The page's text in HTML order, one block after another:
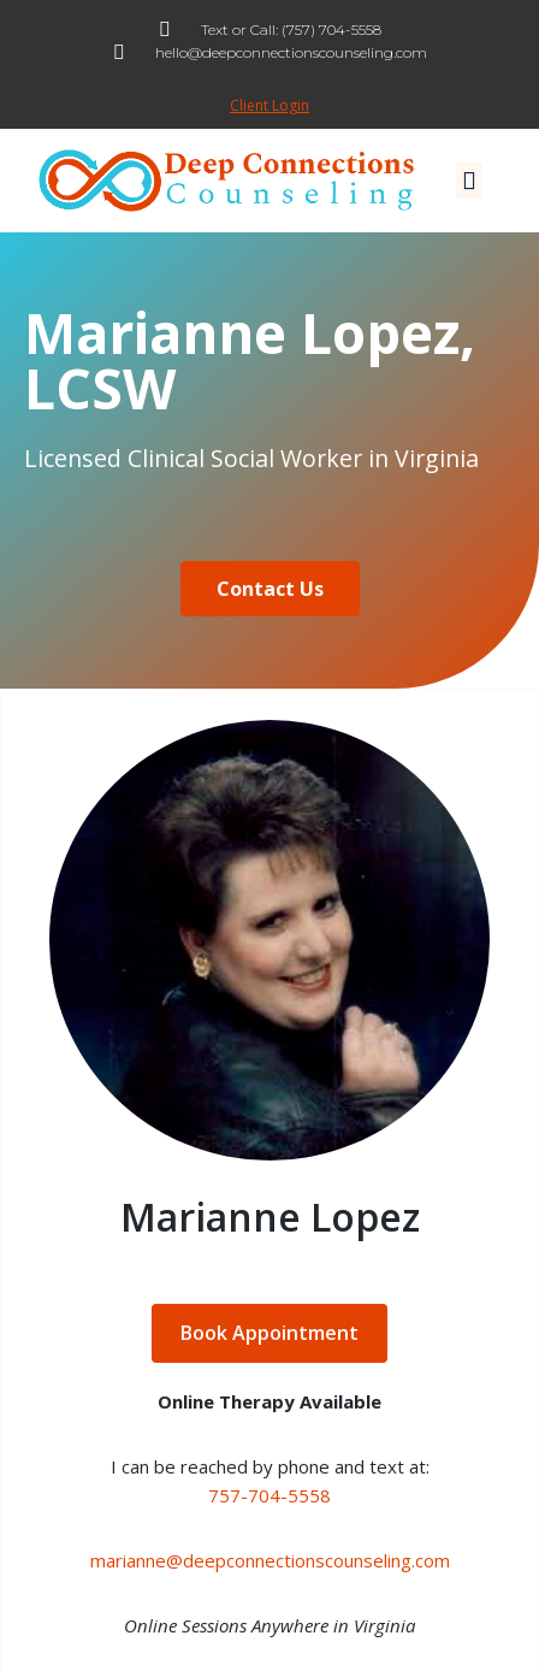
content
Text or Call: (757) 704-5558
hello@deepconnectionscounseling.com
Client Login
Marianne Lopez,
LCSW
Licensed Clinical Social Worker in Virginia
Contact Us
Marianne Lopez
Book Appointment
Online Therapy Available
I can be reached by phone and text at:
757-704-5558
marianne@deepconnectionscounseling.com
Online Sessions Anywhere in Virginia